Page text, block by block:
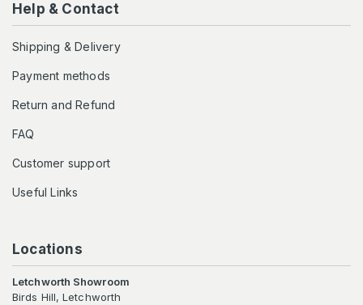
Help & Contact
Shipping & Delivery
Payment methods
Return and Refund
FAQ
Customer support
Useful Links
Locations
Letchworth Showroom
Birds Hill, Letchworth